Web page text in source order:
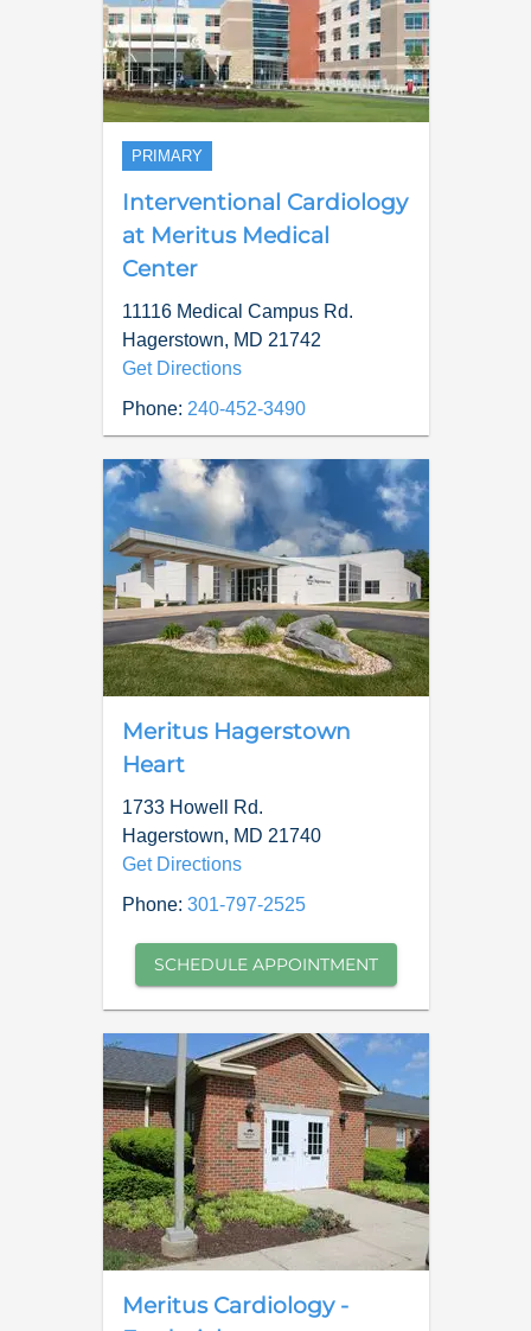
PRIMARY
Interventional Cardiology
at Meritus Medical
Center
11116 Medical Campus Rd.
Hagerstown, MD 21742
Get Directions
Phone: 240-452-3490
Meritus Hagerstown
Heart
1733 Howell Rd.
Hagerstown, MD 21740
Get Directions
Phone: 301-797-2525
SCHEDULE APPOINTMENT
Meritus Cardiology -